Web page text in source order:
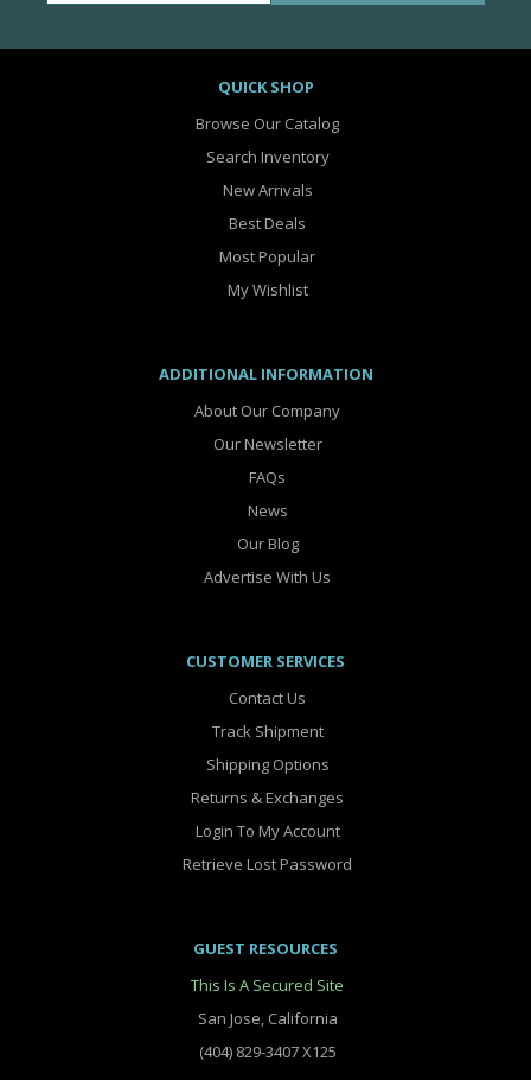
QUICK SHOP
Browse Our Catalog
Search Inventory
New Arrivals
Best Deals
Most Popular
My Wishlist
ADDITIONAL INFORMATION
About Our Company
Our Newsletter
FAQs
News
Our Blog
Advertise With Us
CUSTOMER SERVICES
Contact Us
Track Shipment
Shipping Options
Returns & Exchanges
Login To My Account
Retrieve Lost Password
GUEST RESOURCES
This Is A Secured Site
San Jose, California
(404) 829-3407 X125